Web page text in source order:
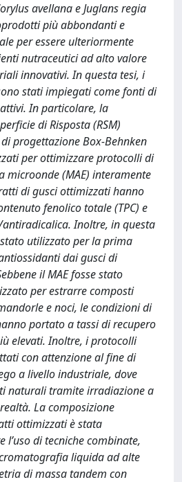
avellana e Juglans regia
più abbondanti e
per essere ulteriormente
nutraceutici ad alto valore
innovativi. In questa tesi, i
stati impiegati come fonti di
In particolare, la
di Risposta (RSM)
progettazione Box-Behnken
per ottimizzare protocolli di
microonde (MAE) interamente
di gusci ottimizzati hanno
fenolico totale (TPC) e
Inoltre, in questa
utilizzato per la prima
dai gusci di
il MAE fosse stato
per estrarre composti
e noci, le condizioni di
portato a tassi di recupero
elevati. Inoltre, i protocolli
con attenzione al fine di
a livello industriale, dove
naturali tramite irradiazione a
La composizione
ottimizzati è stata
di tecniche combinate,
liquida ad alte
di massa tandem con